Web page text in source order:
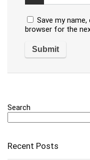
Save my
browser for the
Search
Recent Posts